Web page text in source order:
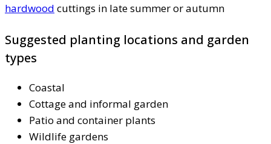
hardwood cuttings in late summer or autumn
Suggested planting locations and garden
types
Coastal
Cottage and informal garden
Patio and container plants
Wildlife gardens